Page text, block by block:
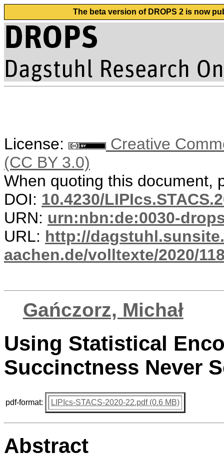
The beta version of DROPS 2 is now
License:
Creative
(CC BY 3.0)
When quoting this document,
DOI: 10.4230/
URN: urn:nbn:de:0030-
URL: http://
aachen.de/volltexte/2020/
Gańczorz, Michał
Using Statistical
Succinctness Never
pdf-format: LIPIcs-STACS-2020-22.pdf (0.6 MB)
Abstract